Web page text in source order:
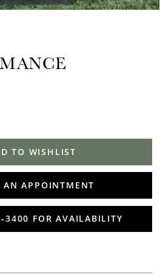
TO WISHLIST
AN APPOINTMENT
FOR AVAILABILITY